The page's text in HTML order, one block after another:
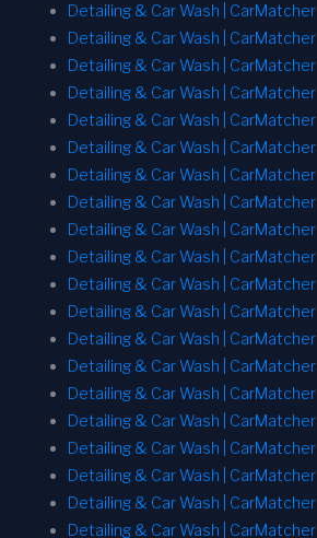
Detailing & Car Wash | CarMatcher
Detailing & Car Wash | CarMatcher
Detailing & Car Wash | CarMatcher
Detailing & Car Wash | CarMatcher
Detailing & Car Wash | CarMatcher
Detailing & Car Wash | CarMatcher
Detailing & Car Wash | CarMatcher
Detailing & Car Wash | CarMatcher
Detailing & Car Wash | CarMatcher
Detailing & Car Wash | CarMatcher
Detailing & Car Wash | CarMatcher
Detailing & Car Wash | CarMatcher
Detailing & Car Wash | CarMatcher
Detailing & Car Wash | CarMatcher
Detailing & Car Wash | CarMatcher
Detailing & Car Wash | CarMatcher
Detailing & Car Wash | CarMatcher
Detailing & Car Wash | CarMatcher
Detailing & Car Wash | CarMatcher
Detailing & Car Wash | CarMatcher